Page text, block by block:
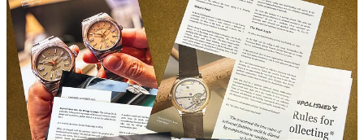
Sipping wine and talking watches with Franc and a few
collectors was a refreshing end to the week.
This is watchmaking, I thought.”
I climbed up that ladder with a few others. Mont Blanc is in the
background, with the Jet d'Eau shooting out of Lake Geneva below.
In the foreground, a vintageCartier Cristallor from the 1970s.